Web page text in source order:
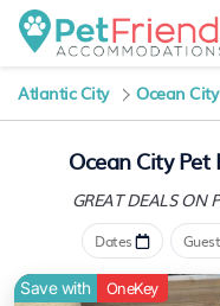
Atlantic City Ocean City
Ocean City
GREAT DEALS ON
Dates
Save with OneKey